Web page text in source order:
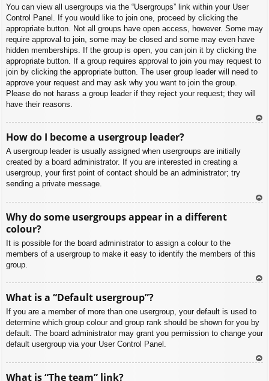
You can view all usergroups via the “Usergroups” link within your User
Control Panel. If you would like to join one, proceed by clicking the
appropriate button. Not all groups have open access, however. Some may
require approval to join, some may be closed and some may even have
hidden memberships. If the group is open, you can join it by clicking the
appropriate button. If a group requires approval to join you may request to
join by clicking the appropriate button. The user group leader will need to
approve your request and may ask why you want to join the group.
Please do not harass a group leader if they reject your request; they will
have their reasons.
How do I become a usergroup leader?
A usergroup leader is usually assigned when usergroups are initially
created by a board administrator. If you are interested in creating a
usergroup, your first point of contact should be an administrator; try
sending a private message.
Why do some usergroups appear in a different
colour?
It is possible for the board administrator to assign a colour to the
members of a usergroup to make it easy to identify the members of this
group.
What is a “Default usergroup”?
If you are a member of more than one usergroup, your default is used to
determine which group colour and group rank should be shown for you by
default. The board administrator may grant you permission to change your
default usergroup via your User Control Panel.
What is “The team” link?